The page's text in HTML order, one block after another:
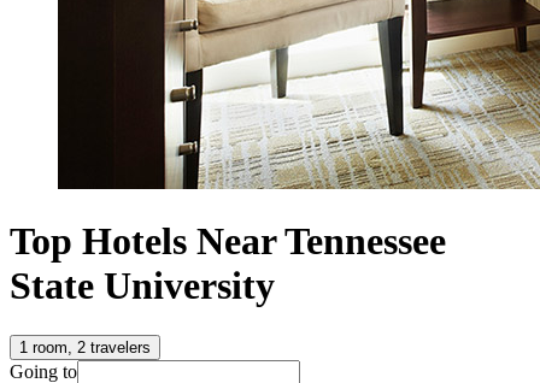
Top Hotels Near Tennessee
State University
1 room, 2 travelers
Going to